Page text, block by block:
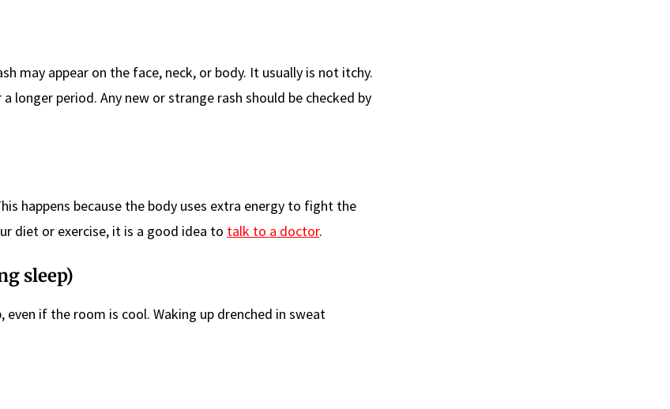
may appear on the face, neck, or body. It usually is not itchy.
longer period. Any new or strange rash should be checked by
happens because the body uses extra energy to fight the
diet or exercise, it is a good idea to talk to a doctor.
sleep)
even if the room is cool. Waking up drenched in sweat